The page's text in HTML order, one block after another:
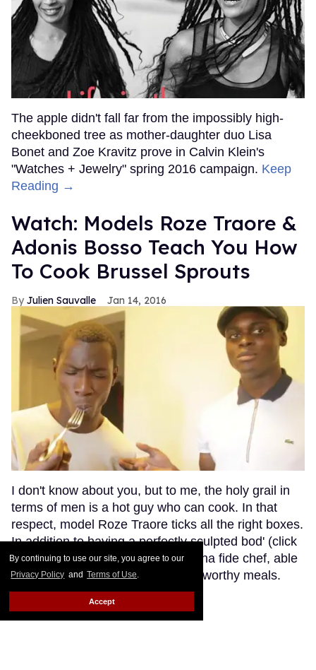
By continuing to use our site, you agree to our
Privacy Policy and Terms of Use.
Accept
The apple didn't fall far from the impossibly high-
cheekboned tree as mother-daughter duo Lisa
Bonet and Zoe Kravitz prove in Calvin Klein's
"Watches + Jewelry" spring 2016 campaign. Keep
Reading →
Watch: Models Roze Traore &
Adonis Bosso Teach You How
To Cook Brussel Sprouts
Julien Sauvalle Jan 14, 2016
I don't know about you, but to me, the holy grail in
terms of men is a hot guy who can cook. In that
respect, model Roze Traore ticks all the right boxes.
In addition to having a perfectly sculpted bod' (click
here for a reminder), Roze is a bona fide chef, able
to prepare you the finest Michelin-worthy meals.
Keep Reading →
Hedi Slimane Leaving Saint